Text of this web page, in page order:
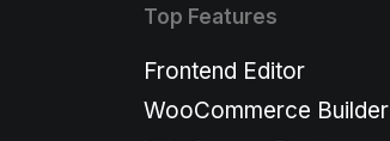
Top Features
Frontend Editor
WooCommerce Builder